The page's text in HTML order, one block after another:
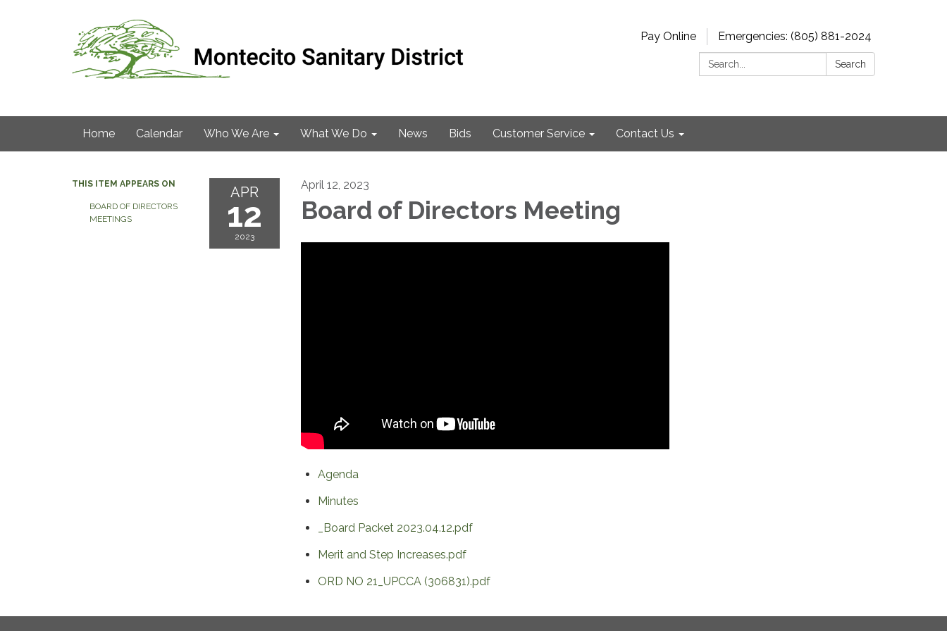
Pay Online
Emergencies: (805) 881-2024
Search:
Search
Home Calendar Who We Are What We Do News Bids Customer Service Contact Us
THIS ITEM APPEARS ON
BOARD OF DIRECTORS
MEETINGS
APR
12
2023
April 12, 2023
Board of Directors Meeting
Agenda
Minutes
_Board Packet 2023.04.12.pdf
Merit and Step Increases.pdf
ORD NO 21_UPCCA (306831).pdf